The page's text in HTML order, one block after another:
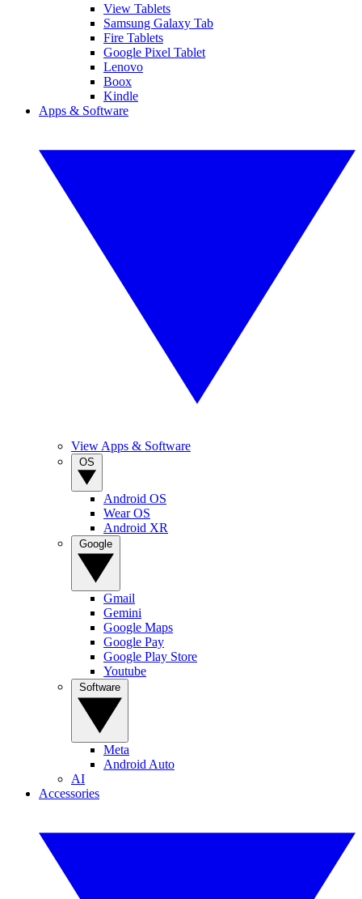
View Tablets
Samsung Galaxy Tab
Fire Tablets
Google Pixel Tablet
Lenovo
Boox
Kindle
Apps & Software
View Apps & Software
Android OS
Wear OS
Android XR
Gmail
Gemini
Google Maps
Google Pay
Google Play Store
Youtube
Meta
Android Auto
AI
Accessories